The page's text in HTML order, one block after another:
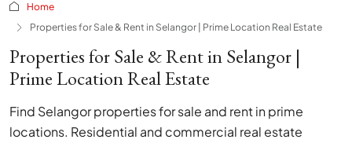
Home
Properties for Sale & Rent in Selangor | Prime Location Real Estate
Properties for Sale & Rent in Selangor |
Prime Location Real Estate
Find Selangor properties for sale and rent in prime
locations. Residential and commercial real estate